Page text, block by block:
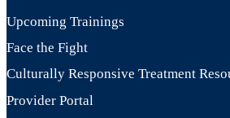
Upcoming Trainings
Face the Fight
Culturally Responsive Treatment
Provider Portal